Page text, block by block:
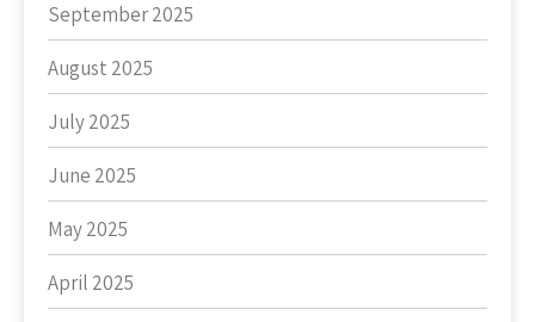
September 2025
August 2025
July 2025
June 2025
May 2025
April 2025